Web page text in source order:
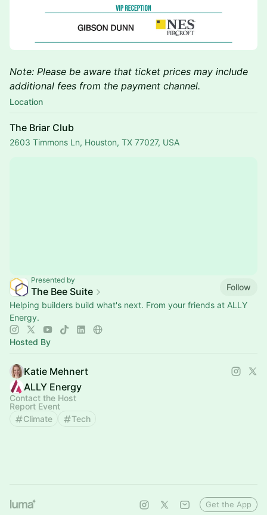
Note: Please be aware that ticket prices may include
additional fees from the payment channel.
Location
The Briar Club
2603 Timmons Ln, Houston, TX 77027, USA
Presented by
The Bee Suite
Follow
Helping builders build what's next. From your friends at ALLY
Energy.
Hosted By
Katie Mehnert
ALLY Energy
Contact the Host
Report Event
Climate
Tech
Get the App